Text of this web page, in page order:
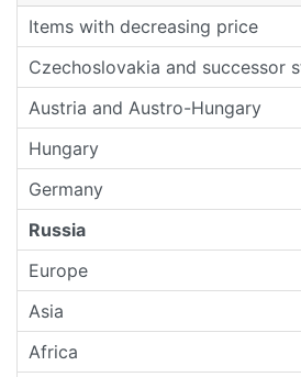
Items with decreasing price
Czechoslovakia and successor
Austria and Austro-Hungary
Hungary
Germany
Russia
Europe
Asia
Africa